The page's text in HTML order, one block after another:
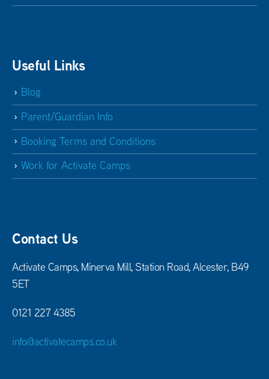
Useful Links
Blog
Parent/Guardian Info
Booking Terms and Conditions
Work for Activate Camps
Contact Us
Activate Camps, Minerva Mill, Station Road, Alcester, B49
5ET
0121 227 4385
info@activatecamps.co.uk